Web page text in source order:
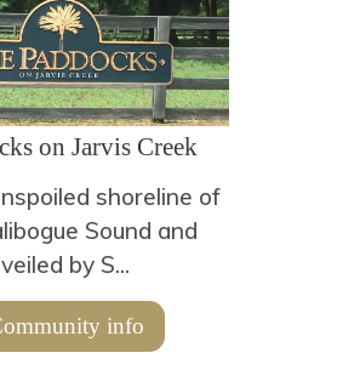
on Jarvis Creek
shoreline of
Sound and
veiled by S...
info